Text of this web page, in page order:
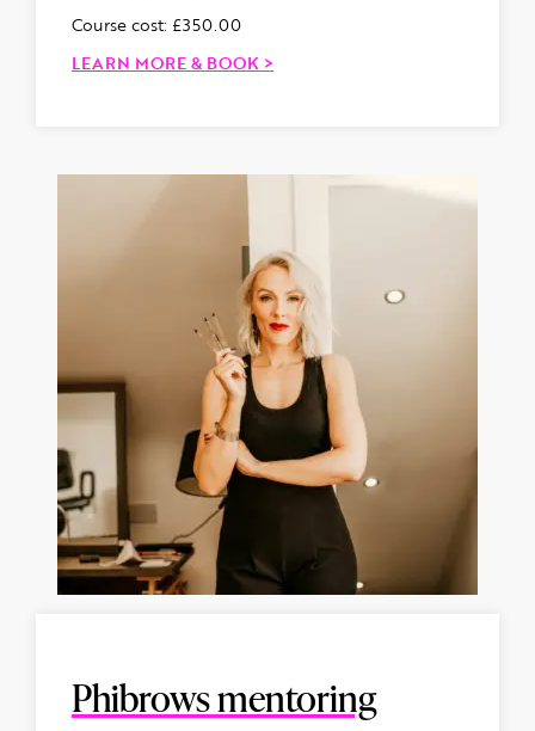
Course cost: £350.00
LEARN MORE & BOOK >
Phibrows mentoring